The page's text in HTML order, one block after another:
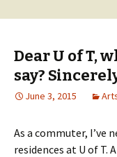
Dear U of T,
say?
June 3, 2015
As a commuter, I’ve
residences at U of T.